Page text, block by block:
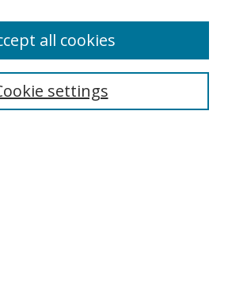
settings
all cookies